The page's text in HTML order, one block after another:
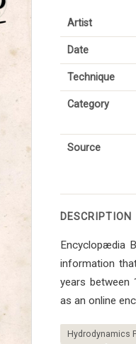
Artist
Date
Technique
Category
Source
DESCRIPTION
Encyclopædia
information
years between
as an online
Hydrodynamics